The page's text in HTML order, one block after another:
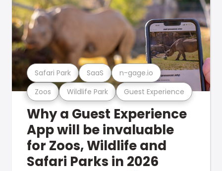
Zoos Wildlife Park Guest Experience
Safari Park SaaS n-gage.io
Why a Guest Experience
App will be invaluable
for Zoos, Wildlife and
Safari Parks in 2026